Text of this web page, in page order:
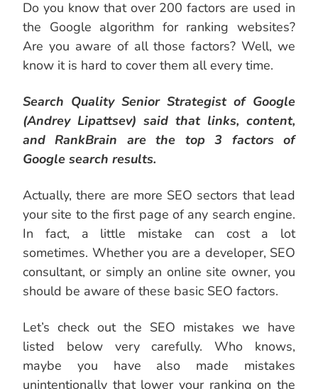
Do you know that over 200 factors are used in
the Google algorithm for ranking websites?
Are you aware of all those factors? Well, we
know it is hard to cover them all every time.
Search Quality Senior Strategist of Google
(Andrey Lipattsev) said that links, content,
and RankBrain are the top 3 factors of
Google search results.
Actually, there are more SEO sectors that lead
your site to the first page of any search engine.
In fact, a little mistake can cost a lot
sometimes. Whether you are a developer, SEO
consultant, or simply an online site owner, you
should be aware of these basic SEO factors.
Let’s check out the SEO mistakes we have
listed below very carefully. Who knows,
maybe you have also made mistakes
unintentionally that lower your ranking on the